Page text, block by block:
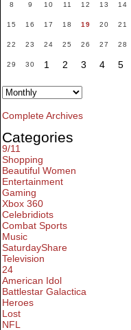
8 9 10 11 12 13 14
15 16 17 18 19 20 21
22 23 24 25 26 27 28
29 30 1 2 3 4 5
Complete Archives
Categories
9/11
Shopping
Beautiful Women
Entertainment
Gaming
Xbox 360
Celebridiots
Combat Sports
Music
SaturdayShare
Television
24
American Idol
Battlestar Galactica
Heroes
Lost
NFL